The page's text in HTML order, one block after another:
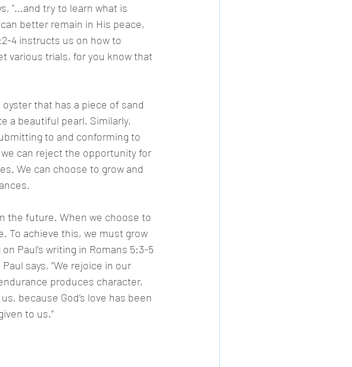
"...and try to learn what is
better remain in His peace,
4 instructs us on how to
various trials, for you know that
that has a piece of sand
a beautiful pearl. Similarly,
to and conforming to
we can reject the opportunity for
We can choose to grow and
the future. When we choose to
To achieve this, we must grow
Paul’s writing in Romans 5:3-5
says, “We rejoice in our
produces character,
because God’s love has been
to us.”